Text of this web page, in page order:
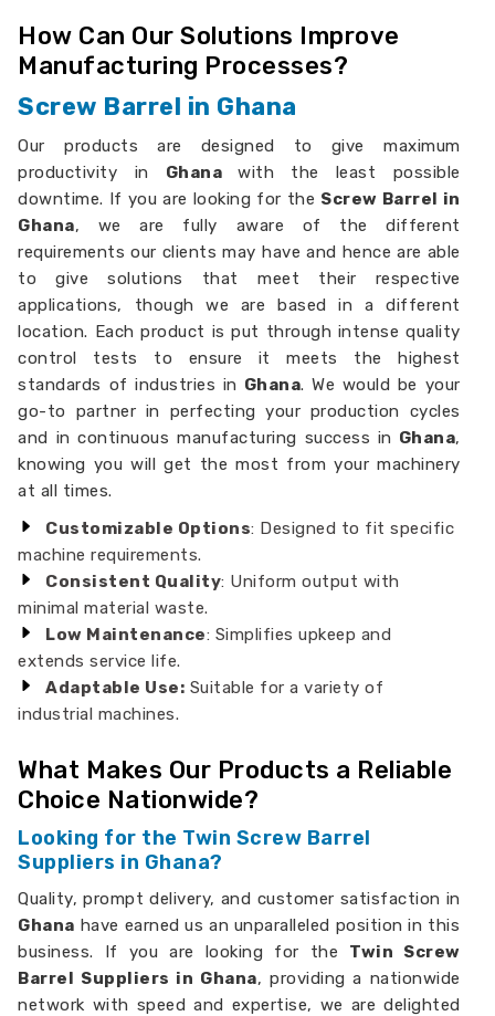
How Can Our Solutions Improve
Manufacturing Processes?
Screw Barrel in Ghana
Our products are designed to give maximum
productivity in Ghanawith the least possible
downtime. If you are looking for the Screw Barrel in
Ghana, we are fully aware of the different
requirements our clients may have and hence are able
to give solutions that meet their respective
applications, though we are based in a different
location. Each product is put through intense quality
control tests to ensure it meets the highest
standards of industries in Ghana. We would be your
go-to partner in perfecting your production cycles
and in continuous manufacturing success in Ghana,
knowing you will get the most from your machinery
at all times.
Customizable Options: Designed to fit specific
machine requirements.
Consistent Quality: Uniform output with
minimal material waste.
Low Maintenance: Simplifies upkeep and
extends service life.
Adaptable Use: Suitable for a variety of
industrial machines.
What Makes Our Products a Reliable
Choice Nationwide?
Looking for the Twin Screw Barrel
Suppliers in Ghana?
Quality, prompt delivery, and customer satisfaction in
Ghana have earned us an unparalleled position in this
business. If you are looking for the Twin Screw
Barrel Suppliers in Ghana, providing a nationwide
network with speed and expertise, we are delighted